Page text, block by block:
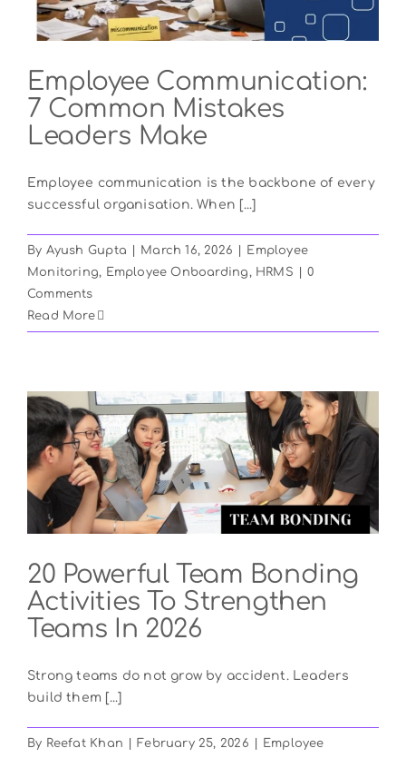
Employee Communication:
7 Common Mistakes
Leaders Make
Employee communication is the backbone of every
successful organisation. When [...]
By Ayush Gupta March 16, 2026
Employee
Monitoring, Employee Onboarding , HRMS
0
Comments
Read More
20 Powerful Team Bonding
Activities To Strengthen
Teams In 2026
Strong teams do not grow by accident. Leaders
build them [...]
By Reefat Khan February 25, 2026
Employee